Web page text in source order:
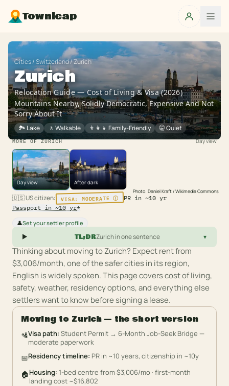
Townleap
Cities/Switzerland/Zurich
Zurich
Relocation Guide — Cost of Living & Visa (2026)
Mountains Nearby, Solidly Democratic, Expensive And Not
Sorry About It
🏞️ Lake 🚶 Walkable 👨‍👩‍👧 Family-Friendly 🤫Quiet
MORE OFZURICH Day view
Day view After dark
Photo: Daniel Kraft / Wikimedia Commons
🇺🇸US citizen: VISA:MODERATEⒾ PR in ~10yr
Passport in ~10 yr*
👤Set your settler profile
TL;DRZurichin one sentence ▾
Thinking about moving toZurich?Expect rent from
$3,006/month, one of the safer cities in its region,
English is widely spoken.This page covers cost of living,
safety, weather, residency options, and everything else
settlers want to know before signing a lease.
Moving to Zurich — the short version
🛂Visa path: Student Permit → 6-Month Job-Seek Bridge —
moderate paperwork
📅Residency timeline: PR in ~10 years, citizenship in ~10y
🏠Housing: 1-bed centre from $3,006/mo · first-month
landing cost ~$16,802